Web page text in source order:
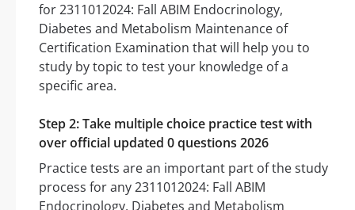
for 2311012024: Fall ABIM Endocrinology,
Diabetes and Metabolism Maintenance of
Certification Examination that will help you to
study by topic to test your knowledge of a
specific area.
Step 2: Take multiple choice practice test with
over official updated 0 questions 2026
Practice tests are an important part of the study
process for any 2311012024: Fall ABIM
Endocrinology, Diabetes and Metabolism